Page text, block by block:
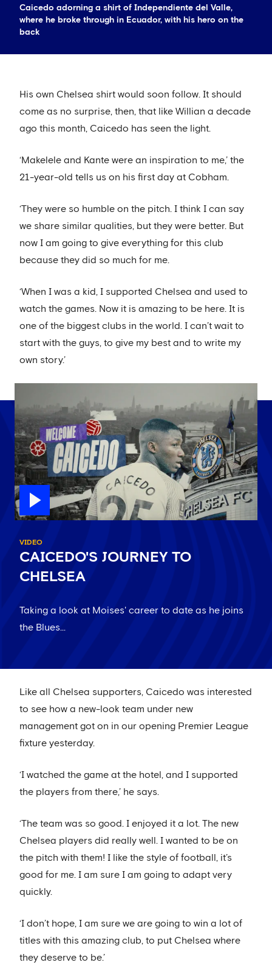
Caicedo adorning a shirt of Independiente del Valle,
where he broke through in Ecuador, with his hero on the
back
His own Chelsea shirt would soon follow. It should
come as no surprise, then, that like Willian a decade
ago this month, Caicedo has seen the light.
‘Makelele and Kante were an inspiration to me,’ the
21-year-old tells us on his first day at Cobham.
‘They were so humble on the pitch. I think I can say
we share similar qualities, but they were better. But
now I am going to give everything for this club
because they did so much for me.
‘When I was a kid, I supported Chelsea and used to
watch the games. Now it is amazing to be here. It is
one of the biggest clubs in the world. I can’t wait to
start with the guys, to give my best and to write my
own story.’
VIDEO
CAICEDO'S JOURNEY TO
CHELSEA
Taking a look at Moises' career to date as he joins
the Blues...
Like all Chelsea supporters, Caicedo was interested
to see how a new-look team under new
management got on in our opening Premier League
fixture yesterday.
‘I watched the game at the hotel, and I supported
the players from there,’ he says.
‘The team was so good. I enjoyed it a lot. The new
Chelsea players did really well. I wanted to be on
the pitch with them! I like the style of football, it’s
good for me. I am sure I am going to adapt very
quickly.
‘I don’t hope, I am sure we are going to win a lot of
titles with this amazing club, to put Chelsea where
they deserve to be.’